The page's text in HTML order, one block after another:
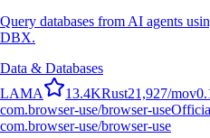
Query databases from AI agents
DBX.
Data & Databases
LAMA 13.4KRust21,927/mov
com.browser-use/browser-use
com.browser-use/browser-use